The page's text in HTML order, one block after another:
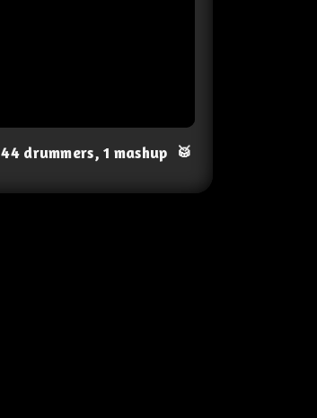
drummers, 1 mashup 🥁